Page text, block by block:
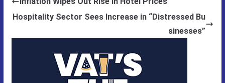
Hospitality Sector Sees Increase in “Distressed Bu
sinesses”